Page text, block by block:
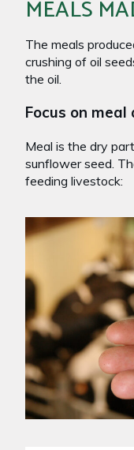
MEALS
The meals
crushing of oil
the oil.
Focus on
Meal is the dry
sunflower seed.
feeding livestock: